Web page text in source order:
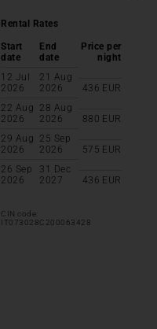
Rental Rates
Start
date
End
date
Price per
night
12 Jul
2026
21 Aug
2026
436 EUR
22 Aug
2026
28 Aug
2026
880 EUR
29 Aug
2026
25 Sep
2026
575 EUR
26 Sep
2026
31 Dec
2027
436 EUR
CIN code:
IT073028C200063428